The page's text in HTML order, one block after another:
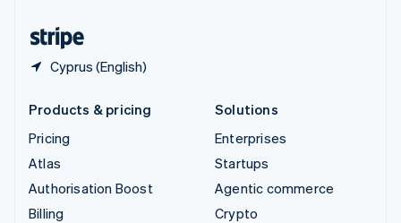
Cyprus (English)
Products & pricing
Pricing
Atlas
Authorisation Boost
Billing
Solutions
Enterprises
Startups
Agentic commerce
Crypto